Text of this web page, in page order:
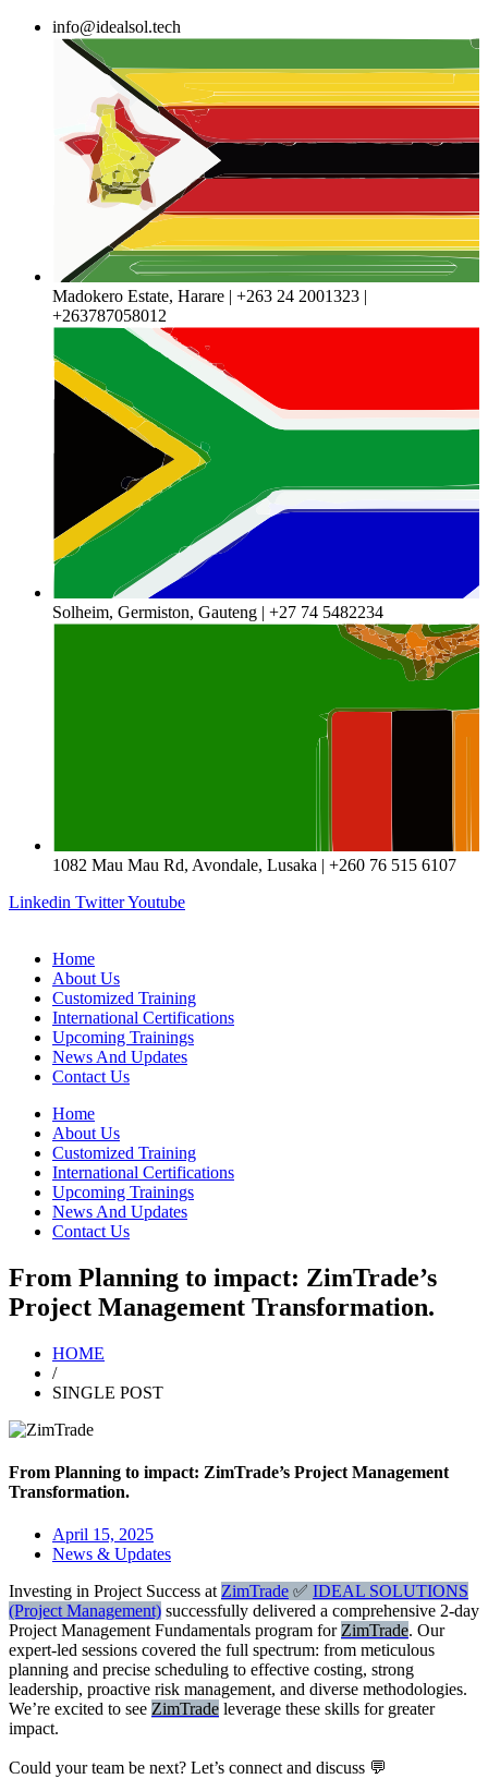
Skip
info@idealsol.tech
Madokero Estate, Harare | +263 24 2001323 |
+263787058012
Solheim, Germiston, Gauteng | +27 74 5482234
1082 Mau Mau Rd, Avondale, Lusaka | +260 76 515 6107
Linkedin TwitterYoutube
Home
About Us
Customized Training
International Certifications
Upcoming Trainings
News And Updates
Contact Us
Home
About Us
Customized Training
International Certifications
Upcoming Trainings
News And Updates
Contact Us
From Planning to impact: ZimTrade’s
Project Management Transformation.
HOME
/
SINGLE POST
From Planning to impact: ZimTrade’s Project Management
Transformation.
April 15, 2025
News & Updates
Investing in Project Success at ZimTrade ✅ IDEAL SOLUTIONS
(Project Management) successfully delivered a comprehensive 2-day
Project Management Fundamentals program for ZimTrade. Our
expert-led sessions covered the full spectrum: from meticulous
planning and precise scheduling to effective costing, strong
leadership, proactive risk management, and diverse methodologies.
We’re excited to see ZimTrade leverage these skills for greater
impact.
Could your team be next? Let’s connect and discuss 💬